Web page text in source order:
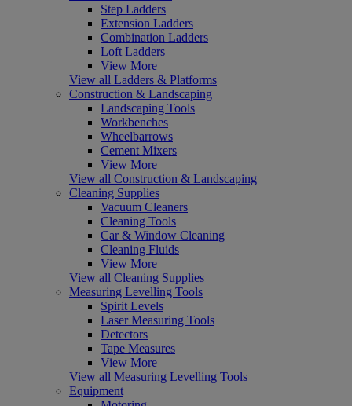
Step Ladders
Extension Ladders
Combination Ladders
Loft Ladders
View More
View all Ladders & Platforms
Construction & Landscaping
Landscaping Tools
Workbenches
Wheelbarrows
Cement Mixers
View More
View all Construction & Landscaping
Cleaning Supplies
Vacuum Cleaners
Cleaning Tools
Car & Window Cleaning
Cleaning Fluids
View More
View all Cleaning Supplies
Measuring Levelling Tools
Spirit Levels
Laser Measuring Tools
Detectors
Tape Measures
View More
View all Measuring Levelling Tools
Equipment